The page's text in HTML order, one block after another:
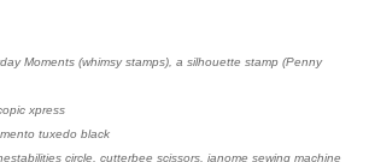
Moments (whimsy stamps), a silhouette stamp (Penny
xpress
tuxedo black
nestabilities circle, cutterbee scissors, janome sewing machine